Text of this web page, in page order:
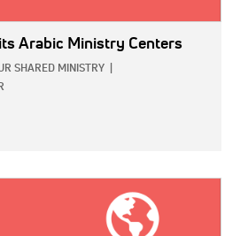
Arabic Ministry Centers
SHARED MINISTRY